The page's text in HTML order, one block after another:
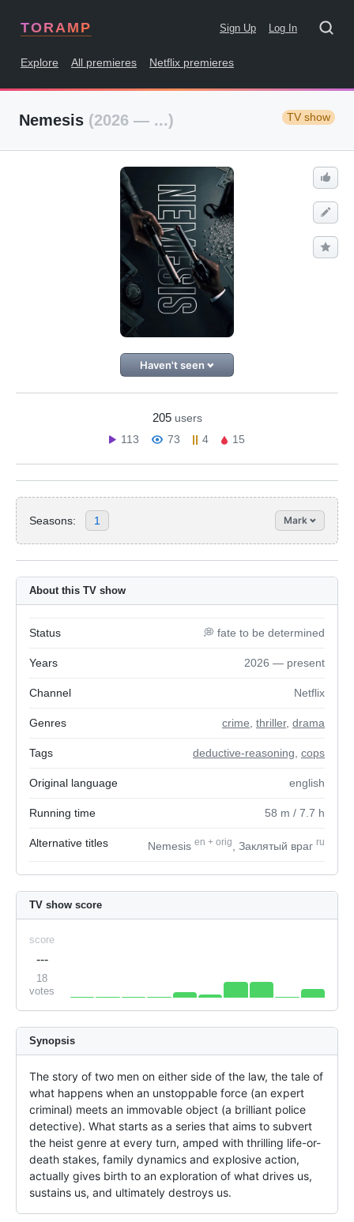
TORAMP Sign Up Log In
Explore All premieres Netflix premieres
Nemesis (2026 — ...) TV show
Haven't seen
205 users
113
73 4 15
Seasons: 1 Mark
About this TV show
Status 💭 fate to be determined
Years 2026 — present
Channel Netflix
Genres crime thriller, drama
Tags deductive-reasoning cops
Original language english
Running time 58 m / 7.7 h
Alternative titles Nemesis en + orig , Заклятый враг ru
TV show score
score
---
18
votes
Synopsis
The story of two men on either side of the law, the tale of
what happens when an unstoppable force (an expert
criminal) meets an immovable object (a brilliant police
detective). What starts as a series that aims to subvert
the heist genre at every turn, amped with thrilling life-or-
death stakes, family dynamics and explosive action,
actually gives birth to an exploration of what drives us,
sustains us, and ultimately destroys us.